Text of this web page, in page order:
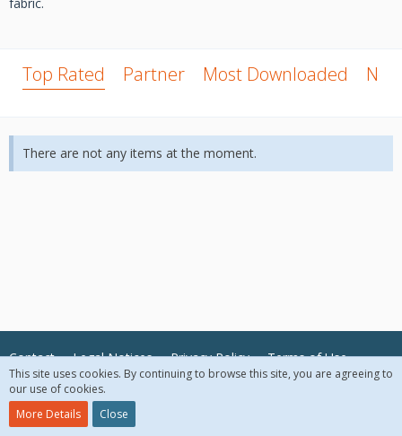
Top Rated Partner Most Downloaded New
There are not any items at the moment.
Contact Legal Notices Privacy Policy Terms of Use
© 2018 McAfee, LLC. All Rights Reserved.
This site uses cookies. By continuing to browse this site, you are agreeing to
our use of cookies.
More Details
Close